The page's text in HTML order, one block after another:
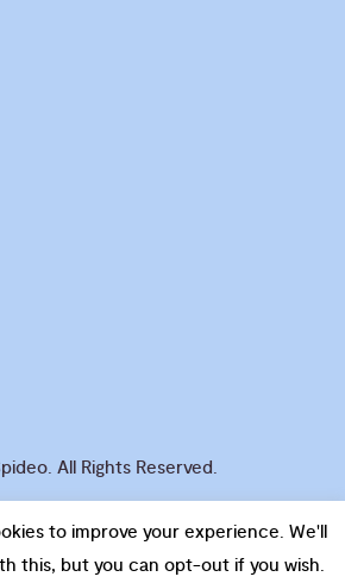
All Rights Reserved.
to improve your experience. We'll
this, but you can opt-out if you wish.